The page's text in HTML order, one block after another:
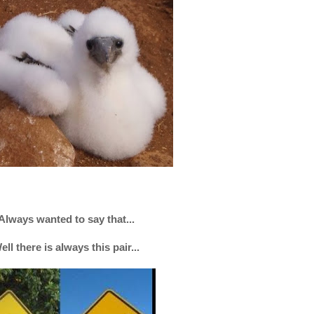
wanted to say that...
there is always this pair...